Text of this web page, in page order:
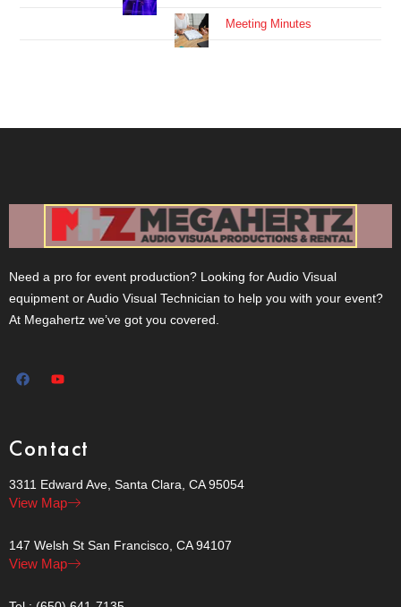
Meeting Minutes
Need a pro for event production? Looking for Audio Visual
equipment or Audio Visual Technician to help you with your event?
At Megahertz we’ve got you covered.
Contact
3311 Edward Ave, Santa Clara, CA 95054
View Map
147 Welsh St San Francisco, CA 94107
View Map